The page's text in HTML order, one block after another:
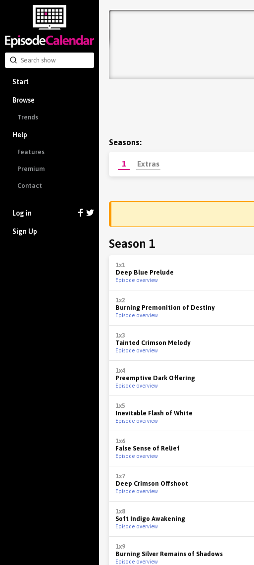
Start
Browse
Trends
Help
Features
Premium
Contact
Log in
Sign Up
Seasons:
1 Extras
Season 1
1x1
Deep Blue Prelude
Episode overview
1x2
Burning Premonition of Destiny
Episode overview
1x3
Tainted Crimson Melody
Episode overview
1x4
Preemptive Dark Offering
Episode overview
1x5
Inevitable Flash of White
Episode overview
1x6
False Sense of Relief
Episode overview
1x7
Deep Crimson Offshoot
Episode overview
1x8
Soft Indigo Awakening
Episode overview
1x9
Burning Silver Remains of Shadows
Episode overview